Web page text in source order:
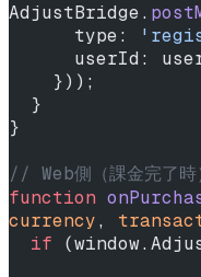
AdjustBridge.
      type:
userId:
    }));
  }
}
// Web側（課金完了時
function
currency,
  if